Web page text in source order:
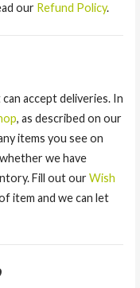
our Refund Policy.
accept deliveries. In
, as described on our
items you see on
we have
Fill out ourWish
item and we can let